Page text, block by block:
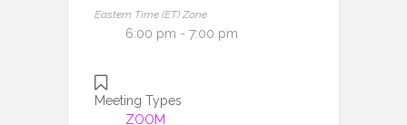
Eastern Time (ET) Zone
6:00 pm - 7:00 pm
Meeting Types
ZOOM